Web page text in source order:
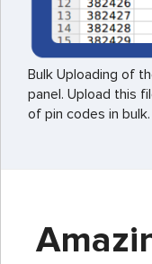
Bulk Uploading of
panel. Upload this
of pin codes in bulk.